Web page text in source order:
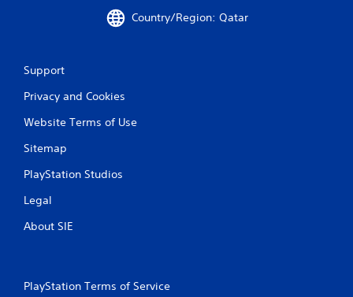
Country/Region: Qatar
Support
Privacy and Cookies
Website Terms of Use
Sitemap
PlayStation Studios
Legal
About SIE
PlayStation Terms of Service